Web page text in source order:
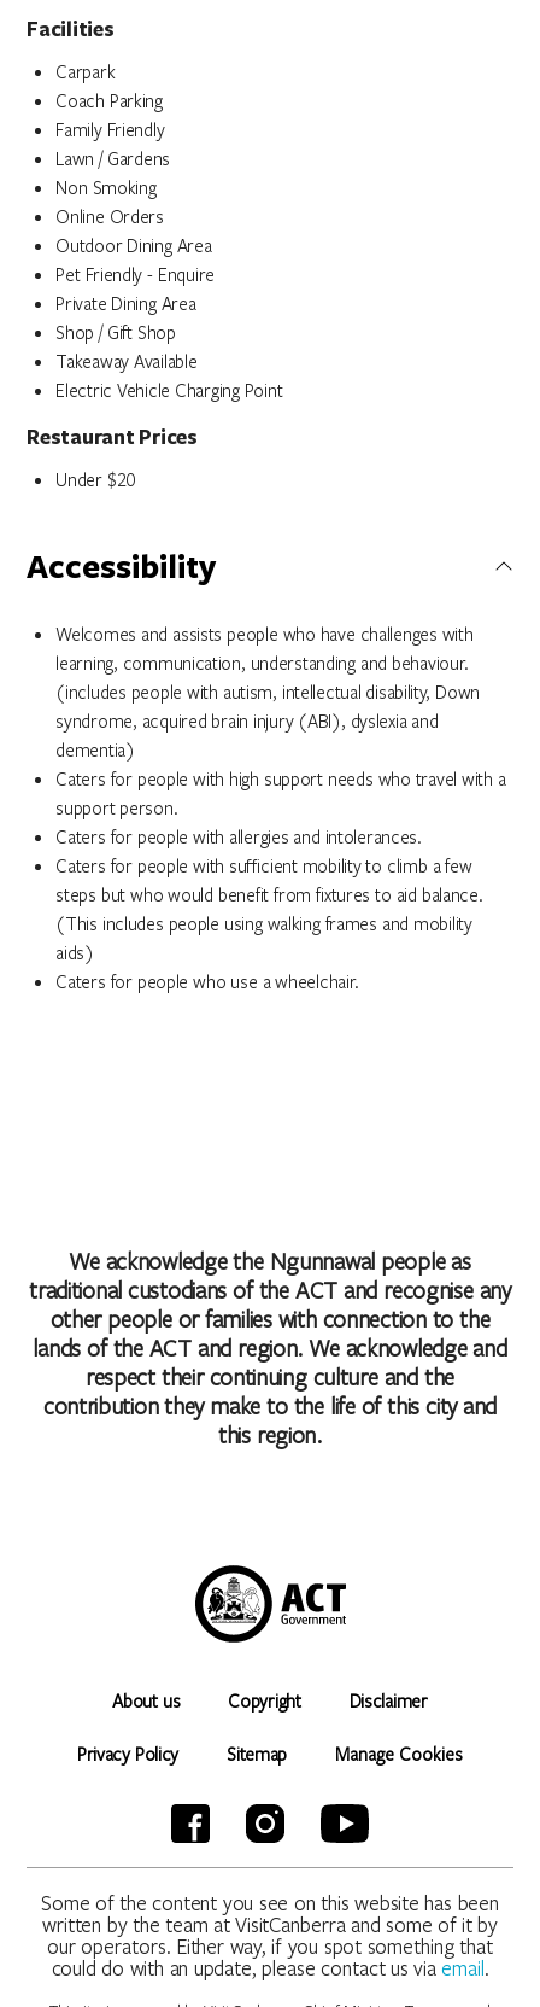
Facilities
Carpark
Coach Parking
Family Friendly
Lawn / Gardens
Non Smoking
Online Orders
Outdoor Dining Area
Pet Friendly - Enquire
Private Dining Area
Shop / Gift Shop
Takeaway Available
Electric Vehicle Charging Point
Restaurant Prices
Under $20
Accessibility
Welcomes and assists people who have challenges with
learning, communication, understanding and behaviour.
(includes people with autism, intellectual disability, Down
syndrome, acquired brain injury (ABI), dyslexia and
dementia)
Caters for people with high support needs who travel with a
support person.
Caters for people with allergies and intolerances.
Caters for people with sufficient mobility to climb a few
steps but who would benefit from fixtures to aid balance.
(This includes people using walking frames and mobility
aids)
Caters for people who use a wheelchair.
We acknowledge the Ngunnawal people as
traditional custodians of the ACT and recognise any
other people or families with connection to the
lands of the ACT and region. We acknowledge and
respect their continuing culture and the
contribution they make to the life of this city and
this region.
About us Copyright Disclaimer
Privacy Policy Sitemap Manage Cookies
Some of the content you see on this website has been
written by the team at VisitCanberra and some of it by
our operators. Either way, if you spot something that
could do with an update, please contact us viaemail.